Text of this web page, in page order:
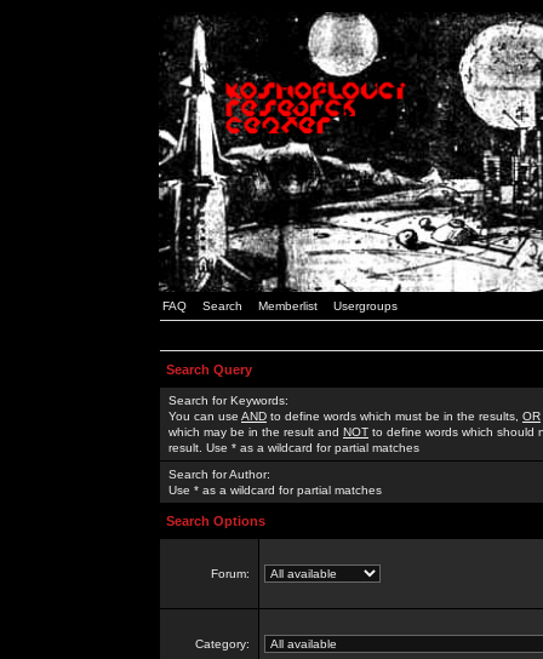
FAQ Search Memberlist Usergroups
Search Query
Search for Keywords:
You can use AND to define words which must be in the results, OR
which may be in the result and NOT to define words which should
result. Use * as a wildcard for partial matches
Search for Author:
Use * as a wildcard for partial matches
Search Options
Forum:
Category: